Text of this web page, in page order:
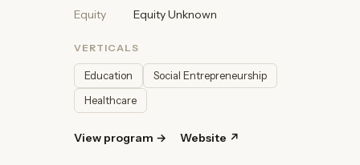
Equity
Equity Unknown
VERTICALS
Education
Social Entrepreneurship
Healthcare
View program → Website ↗